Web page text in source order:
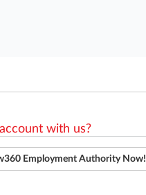
with us?
Employment Authority Now!